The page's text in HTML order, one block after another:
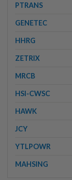
PTRANS
GENETEC
HHRG
ZETRIX
MRCB
HSI-CWSC
HAWK
JCY
YTLPOWR
MAHSING